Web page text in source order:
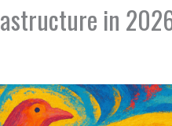
in